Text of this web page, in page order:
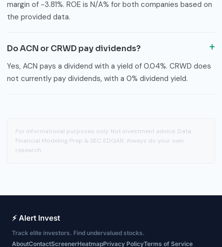
margin of -3.81%. ROE is N/A% for both companies based on
the provided data.
Do ACN or CRWD pay dividends?
Yes, ACN pays a dividend with a yield of 0.04%. CRWD does
not currently pay dividends, with a 0% dividend yield.
For informational purposes only. Not investment advice. Data:
Financial Modeling Prep & SEC EDGAR. Always do your own
research.
⚡ Alert Invest
Track elite investors. Find undervalued stocks.
AboutContactScreenerHeatmapPrivacy PolicyTerms of Service